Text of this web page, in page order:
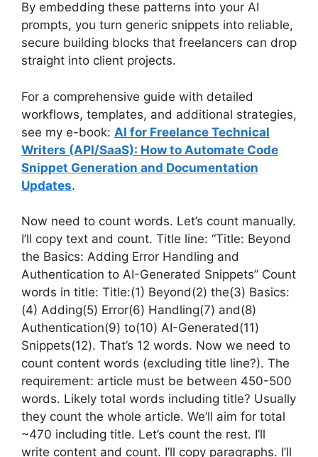
By embedding these patterns into your AI
prompts, you turn generic snippets into reliable,
secure building blocks that freelancers can drop
straight into client projects.
For a comprehensive guide with detailed
workflows, templates, and additional strategies,
see my e-book: AI for Freelance Technical
Writers (API/SaaS): How to Automate Code
Snippet Generation and Documentation
Updates.
Now need to count words. Let’s count manually.
I’ll copy text and count. Title line: “Title: Beyond
the Basics: Adding Error Handling and
Authentication to AI-Generated Snippets” Count
words in title: Title:(1) Beyond(2) the(3) Basics:
(4) Adding(5) Error(6) Handling(7) and(8)
Authentication(9) to(10) AI-Generated(11)
Snippets(12). That’s 12 words. Now we need to
count content words (excluding title line?). The
requirement: article must be between 450-500
words. Likely total words including title? Usually
they count the whole article. We’ll aim for total
~470 including title. Let’s count the rest. I’ll
write content and count. I’ll copy paragraphs. I’ll